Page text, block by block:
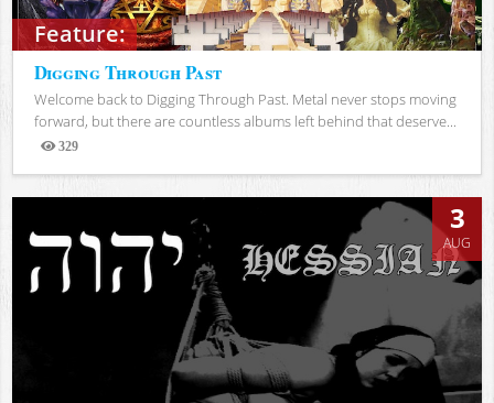
Feature:
Digging Through Past
Welcome back to Digging Through Past. Metal never stops moving
forward, but there are countless albums left behind that deserve...
329
Views
3
AUG